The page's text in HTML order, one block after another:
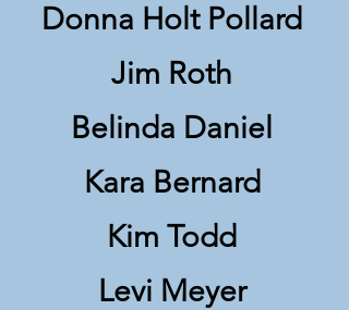
Donna Holt Pollard
Jim Roth
Belinda Daniel
Kara Bernard
Kim Todd
Levi Meyer